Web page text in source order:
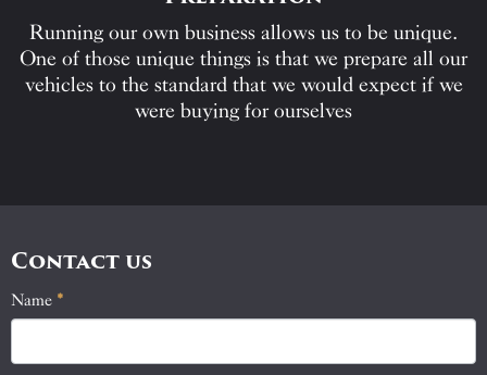
Running our own business allows us to be unique.
One of those unique things is that we prepare all our
vehicles to the standard that we would expect if we
were buying for ourselves
Contact us
Contact
Name *
If
you